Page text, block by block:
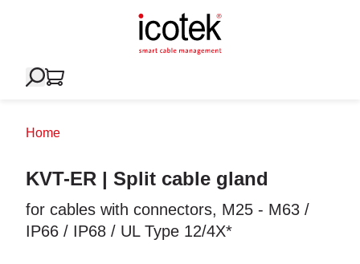
Home
KVT-ER | Split cable gland
for cables with connectors, M25 - M63 /
IP66 / IP68 / UL Type 12/4X*